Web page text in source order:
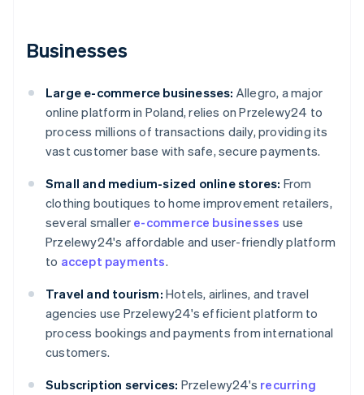
Businesses
Large e-commerce businesses: Allegro, a major
online platform in Poland, relies on Przelewy24 to
process millions of transactions daily, providing its
vast customer base with safe, secure payments.
Small and medium-sized online stores: From
clothing boutiques to home improvement retailers,
several smaller e-commerce businesses use
Przelewy24's affordable and user-friendly platform
to accept payments.
Travel and tourism: Hotels, airlines, and travel
agencies use Przelewy24's efficient platform to
process bookings and payments from international
customers.
Subscription services: Przelewy24's recurring